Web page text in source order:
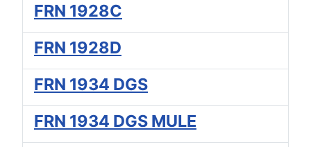
FRN 1928C
FRN 1928D
FRN 1934 DGS
FRN 1934 DGS MULE